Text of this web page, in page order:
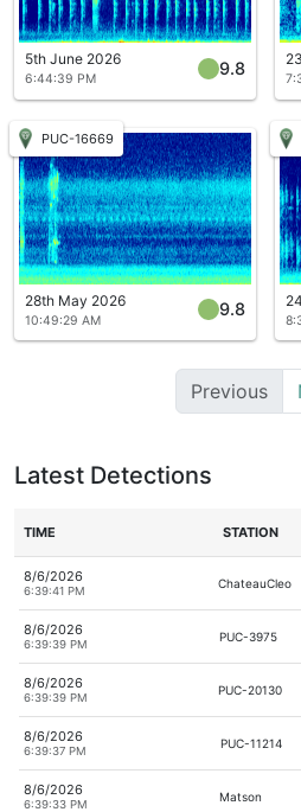
5th June 2026
6:44:39 PM
9.8
PUC-16669
28th May 2026
10:49:29 AM
9.8
Previous
Latest Detections
TIME STATION
8/6/2026
6:39:41 PM
ChateauCleo
8/6/2026
6:39:39 PM
PUC-3975
8/6/2026
6:39:39 PM
PUC-20130
8/6/2026
6:39:37 PM
PUC-11214
8/6/2026
6:39:33 PM
Matson